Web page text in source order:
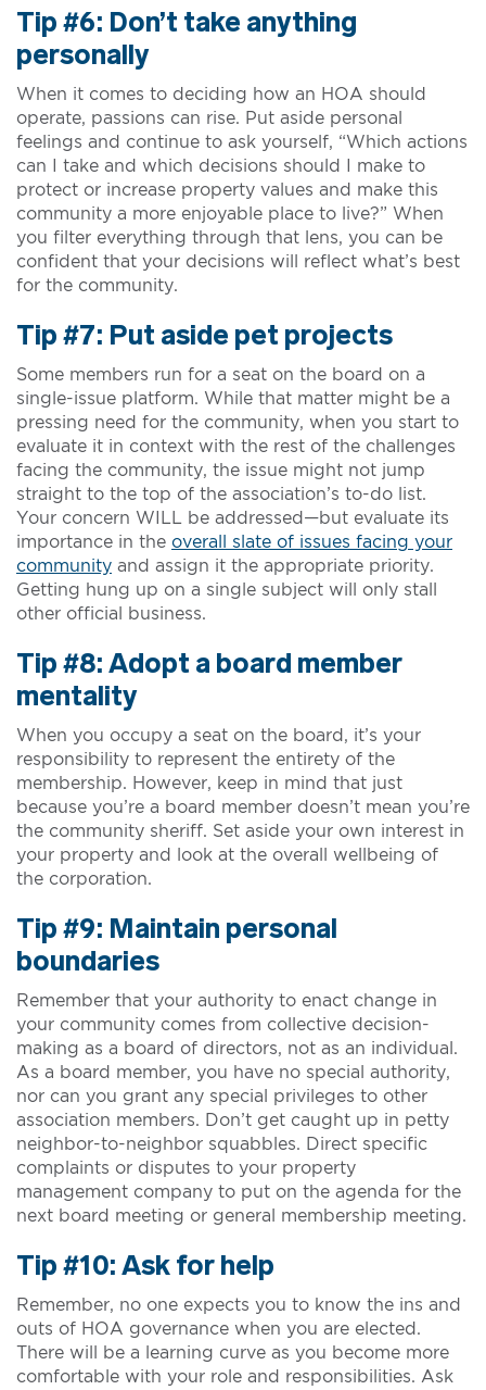
Tip #6: Don’t take anything
personally
When it comes to deciding how an HOA should
operate, passions can rise. Put aside personal
feelings and continue to ask yourself, “Which actions
can I take and which decisions should I make to
protect or increase property values and make this
community a more enjoyable place to live?” When
you filter everything through that lens, you can be
confident that your decisions will reflect what’s best
for the community.
Tip #7: Put aside pet projects
Some members run for a seat on the board on a
single-issue platform. While that matter might be a
pressing need for the community, when you start to
evaluate it in context with the rest of the challenges
facing the community, the issue might not jump
straight to the top of the association’s to-do list.
Your concern WILL be addressed—but evaluate its
importance in the overall slate of issues facing your
community and assign it the appropriate priority.
Getting hung up on a single subject will only stall
other official business.
Tip #8: Adopt a board member
mentality
When you occupy a seat on the board, it’s your
responsibility to represent the entirety of the
membership. However, keep in mind that just
because you’re a board member doesn’t mean you’re
the community sheriff. Set aside your own interest in
your property and look at the overall wellbeing of
the corporation.
Tip #9: Maintain personal
boundaries
Remember that your authority to enact change in
your community comes from collective decision-
making as a board of directors, not as an individual.
As a board member, you have no special authority,
nor can you grant any special privileges to other
association members. Don’t get caught up in petty
neighbor-to-neighbor squabbles. Direct specific
complaints or disputes to your property
management company to put on the agenda for the
next board meeting or general membership meeting.
Tip #10: Ask for help
Remember, no one expects you to know the ins and
outs of HOA governance when you are elected.
There will be a learning curve as you become more
comfortable with your role and responsibilities. Ask